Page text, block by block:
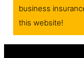
business
this website!